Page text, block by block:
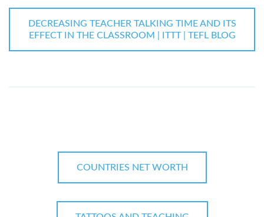
DECREASING TEACHER TALKING TIME AND ITS
EFFECT IN THE CLASSROOM | ITTT | TEFL BLOG
COUNTRIES NET WORTH